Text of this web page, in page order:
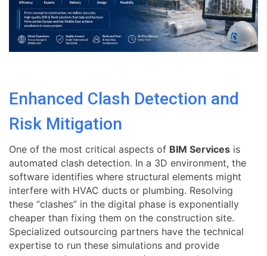
Enhanced Clash Detection and
Risk Mitigation
One of the most critical aspects of BIM Services is
automated clash detection. In a 3D environment, the
software identifies where structural elements might
interfere with HVAC ducts or plumbing. Resolving
these “clashes” in the digital phase is exponentially
cheaper than fixing them on the construction site.
Specialized outsourcing partners have the technical
expertise to run these simulations and provide